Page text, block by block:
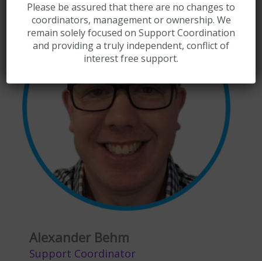
Alexander Behm
Support Coordinator
Please be assured that there are no changes to
coordinators, management or ownership. We
remain solely focused on Support Coordination
and providing a truly independent, conflict of
interest free support.